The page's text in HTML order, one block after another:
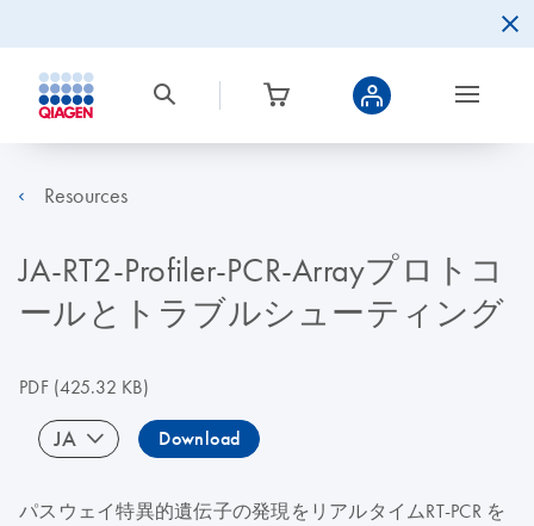
Resources
JA-RT2-Profiler-PCR-Arrayプロトコ
ールとトラブルシューティング
PDF(425.32 KB)
JA Download
パスウェイ特異的遺伝子の発現をリアルタイムRT-PCR を